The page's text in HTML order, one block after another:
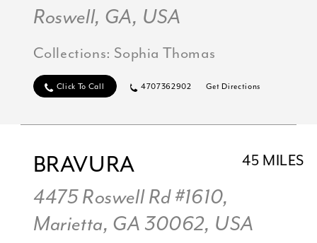
Roswell, GA, USA
Collections: Sophia Thomas
Click To Call 4707362902 Get Directions
45 MILES
BRAVURA
4475 Roswell Rd #1610,
Marietta, GA 30062, USA